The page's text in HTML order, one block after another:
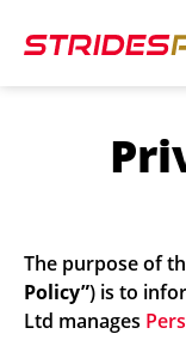
The purpose of
Policy”) is to
Ltd manages